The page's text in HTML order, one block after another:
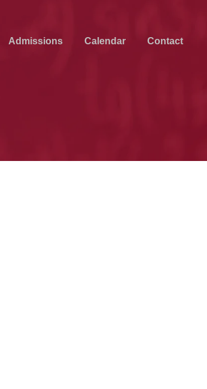
Admissions Calendar Contact